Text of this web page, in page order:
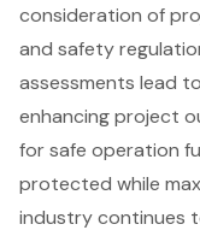
consideration of
and safety
assessments lead
enhancing project
for safe operation
protected while
industry continues